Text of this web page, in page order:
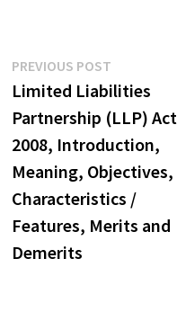
Post
navigation
PREVIOUS POST
post:
Limited Liabilities
Partnership (LLP) Act
2008, Introduction,
Meaning, Objectives,
Characteristics /
Features, Merits and
Demerits